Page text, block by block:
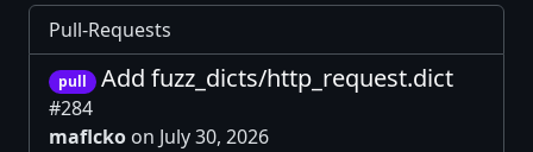
Pull-Requests
pull Add fuzz_dicts/http_request.dict
#284
maflcko on July 30, 2026